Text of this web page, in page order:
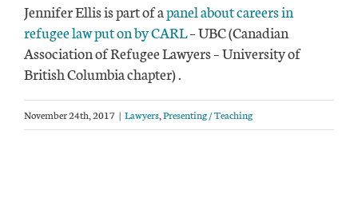
Jennifer Ellis is part of apanel about careers in
refugee law put on by CARL– UBC (Canadian
Association of Refugee Lawyers – University of
British Columbia chapter) .
November 24th, 2017 | Lawyers Presenting / Teaching